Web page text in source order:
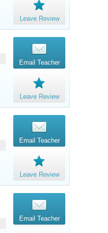
Leave Review
Email Teacher
Leave Review
Email Teacher
Leave Review
Email Teacher